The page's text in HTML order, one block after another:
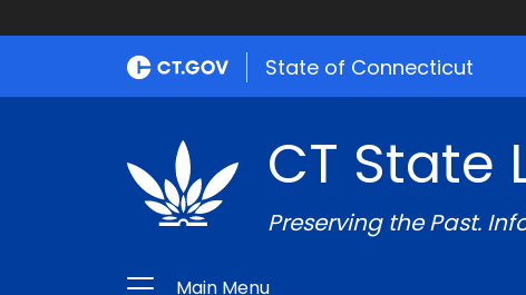
State of Connecticut
CT State
Preserving the Past.
Main Menu